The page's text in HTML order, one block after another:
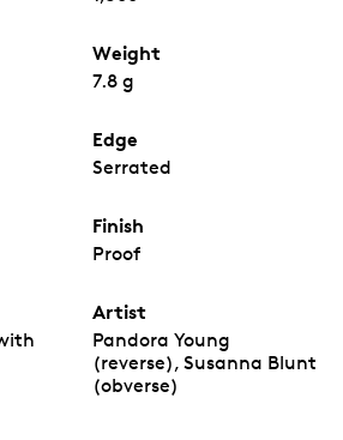
Weight
7.8 g
Edge
Serrated
Finish
Proof
Artist
Pandora Young
(reverse), Susanna Blunt
(obverse)